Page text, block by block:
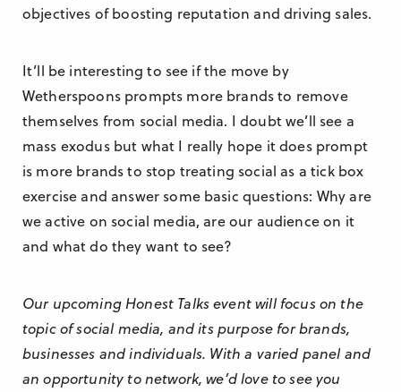
objectives of boosting reputation and driving sales.
It’ll be interesting to see if the move by
Wetherspoons prompts more brands to remove
themselves from social media. I doubt we’ll see a
mass exodus but what I really hope it does prompt
is more brands to stop treating social as a tick box
exercise and answer some basic questions: Why are
we active on social media, are our audience on it
and what do they want to see?
Our upcoming Honest Talks event will focus on the
topic of social media, and its purpose for brands,
businesses and individuals. With a varied panel and
an opportunity to network, we’d love to see you